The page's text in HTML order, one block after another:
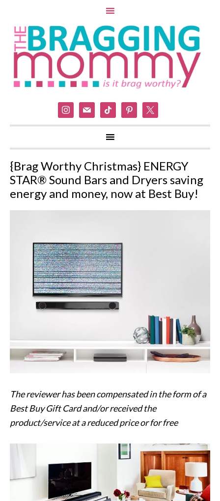
instagram
mail tiktok pinterest
{Brag Worthy Christmas} ENERGY
STAR® Sound Bars and Dryers saving
energy and money, now at Best Buy!
Thereviewer has been compensated in the form of a
Best Buy Gift Card and/or received the
product/service at a reduced price or for free